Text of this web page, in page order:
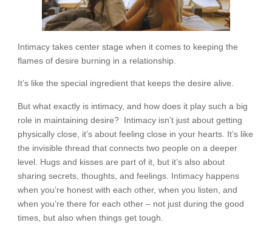
Intimacy takes center stage when it comes to keeping the
flames of desire burning in a relationship.
It’s like the special ingredient that keeps the desire alive.
But what exactly is intimacy, and how does it play such a big
role in maintaining desire? Intimacy isn’t just about getting
physically close, it’s about feeling close in your hearts. It’s like
the invisible thread that connects two people on a deeper
level. Hugs and kisses are part of it, but it’s also about
sharing secrets, thoughts, and feelings. Intimacy happens
when you’re honest with each other, when you listen, and
when you’re there for each other – not just during the good
times, but also when things get tough.